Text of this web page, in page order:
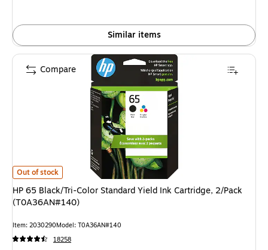
Similar items
HP 65 Black/Tri-Color Standard Yield Ink Cartridge, 2/Pack
Out of stock
HP 65 Black/Tri-Color Standard Yield Ink Cartridge, 2/Pack
(T0A36AN#140)
Item: 2030290Model: T0A36AN#140
18258
Compare